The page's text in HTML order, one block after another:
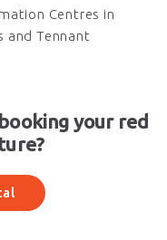
Centres in
and Tennant
your red